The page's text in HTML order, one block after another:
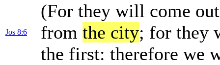
Jos 8:6
(For they will come
from the city; for they
the first: therefore we